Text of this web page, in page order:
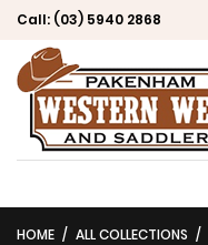
Call: (03) 5940 2868
HOME ALL COLLECTIONS